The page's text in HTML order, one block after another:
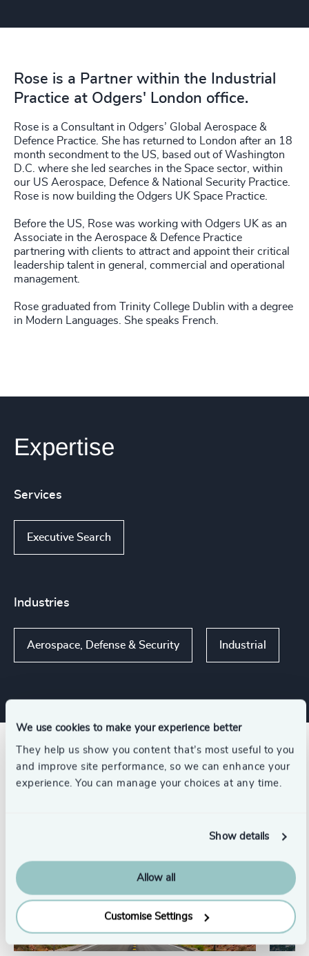
We use cookies to make your experience better
They help us show you content that’s most useful to you
and improve site performance, so we can enhance your
experience. You can manage your choices at any time.
Show details
Allow all
Customise Settings
Rose is a Partner within the Industrial
Practice at Odgers' London office.
Rose is a Consultant in Odgers’ Global Aerospace &
Defence Practice. She has returned to London after an 18
month secondment to the US, based out of Washington
D.C. where she led searches in the Space sector, within
our US Aerospace, Defence & National Security Practice.
Rose is now building the Odgers UK Space Practice.
Before the US, Rose was working with Odgers UK as an
Associate in the Aerospace & Defence Practice
partnering with clients to attract and appoint their critical
leadership talent in general, commercial and operational
management.
Rose graduated from Trinity College Dublin with a degree
in Modern Languages. She speaks French.
Expertise
Services
Executive Search
Industries
Aerospace, Defense & Security Industrial
Related insights